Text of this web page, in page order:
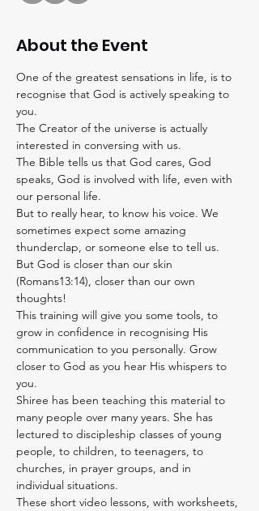
About the Event
One of the greatest sensations in life, is to
recognise that God is actively speaking to
you.
The Creator of the universe is actually
interested in conversing with us.
The Bible tells us that God cares, God
speaks, God is involved with life, even with
our personal life.
But to really hear, to know his voice. We
sometimes expect some amazing
thunderclap, or someone else to tell us.
But God is closer than our skin
(Romans13:14), closer than our own
thoughts!
This training will give you some tools, to
grow in confidence in recognising His
communication to you personally. Grow
closer to God as you hear His whispers to
you.
Shiree has been teaching this material to
many people over many years. She has
lectured to discipleship classes of young
people, to children, to teenagers, to
churches, in prayer groups, and in
individual situations.
These short video lessons, with worksheets,